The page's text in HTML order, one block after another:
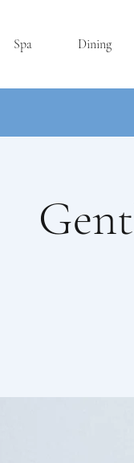
Spa Dining